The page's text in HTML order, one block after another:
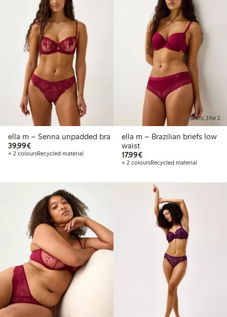
ella m – Senna unpadded bra
39,99€€39.99
+ 2 coloursRecycled material
Briefs, 3 for 2
ella m – Brazilian briefs low
waist
17,99€€17.99
+ 2 coloursRecycled material